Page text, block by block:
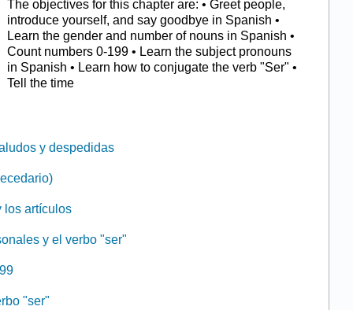
The objectives for this chapter are: • Greet people,
introduce yourself, and say goodbye in Spanish •
Learn the gender and number of nouns in Spanish •
Count numbers 0-199 • Learn the subject pronouns
in Spanish • Learn how to conjugate the verb "Ser" •
Tell the time
y despedidas
los artículos
y el verbo "ser"
"ser"